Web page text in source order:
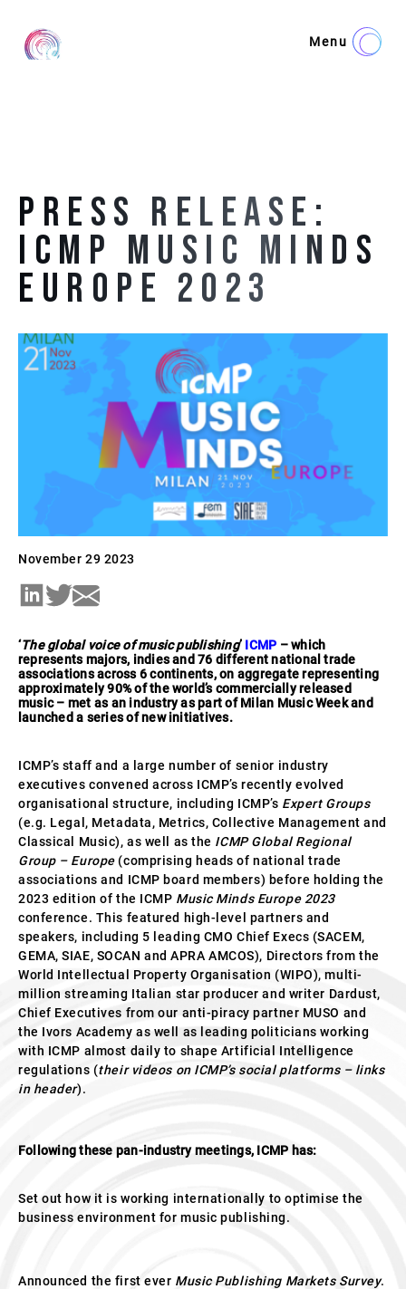
Menu
PRESS RELEASE:
ICMP MUSIC MINDS
EUROPE 2023
November 29 2023
‘The global voice of music publishing’ ICMP – which
represents majors, indies and 76 different national trade
associations across 6 continents, on aggregate representing
approximately 90% of the world’s commercially released
music – met as an industry as part of Milan Music Week and
launched a series of new initiatives.
ICMP’s staff and a large number of senior industry
executives convened across ICMP’s recently evolved
organisational structure, including ICMP’s Expert Groups
(e.g. Legal, Metadata, Metrics, Collective Management and
Classical Music), as well as the ICMP Global Regional
Group – Europe(comprising heads of national trade
associations and ICMP board members) before holding the
2023 edition of the ICMP Music Minds Europe 2023
conference. This featured high-level partners and
speakers, including 5 leading CMO Chief Execs (SACEM,
GEMA, SIAE, SOCAN and APRA AMCOS), Directors from the
World Intellectual Property Organisation (WIPO), multi-
million streaming Italian star producer and writer Dardust,
Chief Executives from our anti-piracy partner MUSO and
the Ivors Academy as well as leading politicians working
with ICMP almost daily to shape Artificial Intelligence
regulations (their videos on ICMP’s social platforms – links
in header).
Following these pan-industry meetings, ICMP has:
Set out how it is working internationally to optimise the
business environment for music publishing.
Announced the first ever Music Publishing Markets Survey.